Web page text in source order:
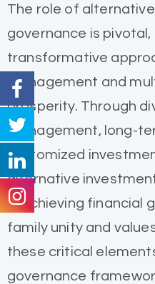
The role of
governance is
transformative
management and
prosperity. Through
management, long-
customized
alternative
in achieving financial
family unity and
these critical
governance